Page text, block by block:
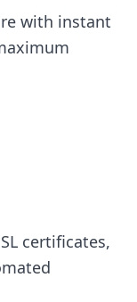
with instant
certificates,